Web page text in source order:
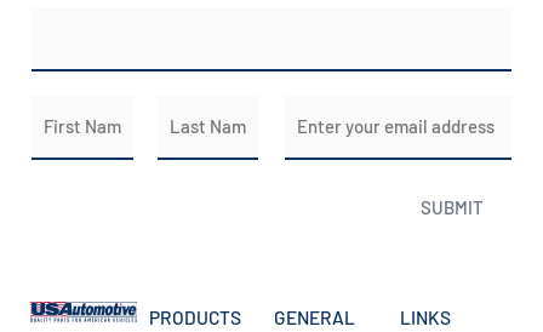
SUBMIT
PRODUCTS
GENERAL
LINKS